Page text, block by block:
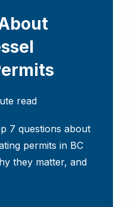
read
7 questions about
permits in BC
they matter, and